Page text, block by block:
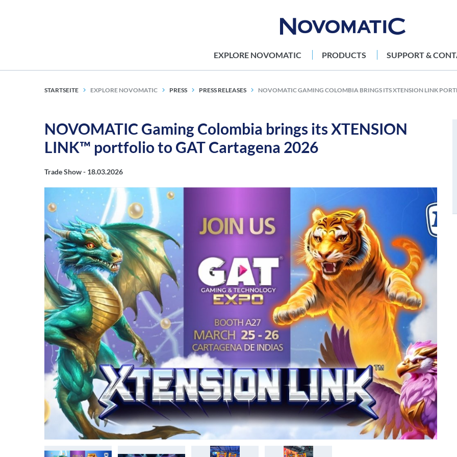
EXPLORE NOVOMATIC PRODUCTS SUPPORT &
STARTSEITE EXPLORE NOVOMATIC PRESS PRESS RELEASES NOVOMATIC GAMING COLOMBIA BRINGS ITS XTENSION LINK
NOVOMATIC Gaming Colombia brings its XTENSION
LINK™ portfolio to GAT Cartagena 2026
Trade Show - 18.03.2026